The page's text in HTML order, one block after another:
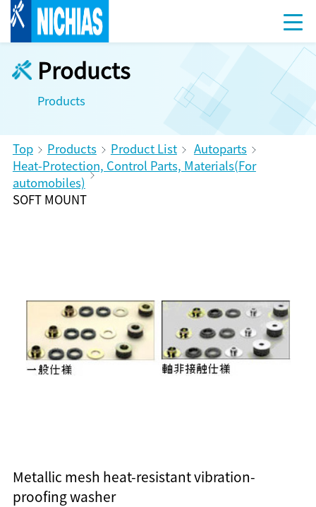
Products
Products
Top Products Product List
Autoparts
Heat-Protection, Control Parts, Materials(For
automobiles)
SOFT MOUNT
Metallic mesh heat-resistant vibration-
proofing washer